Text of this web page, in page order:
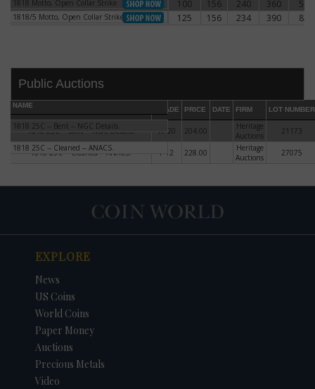
ORIGINAL PRICE PRICE
1818 Motto, Open Collar Strike
1818 Motto, Open Collar Strike 100 156 240 360 540
1818/5 Motto, Open Collar Strike
1818/5 Motto, Open Collar Strike 125 156 234 390 820
Public Auctions
NAME
GRADE PRICE DATE FIRM LOT NUMBER
1818 25C -- Bent -- NGC Details.
1818 25C -- Bent -- NGC Details. VF-20 204.00
Heritage
Auctions
21173
1818 25C -- Cleaned -- ANACS.
1818 25C -- Cleaned -- ANACS. F-12 228.00
Heritage
Auctions
27075
EXPLORE
News
US Coins
World Coins
Paper Money
Auctions
Precious Metals
Video